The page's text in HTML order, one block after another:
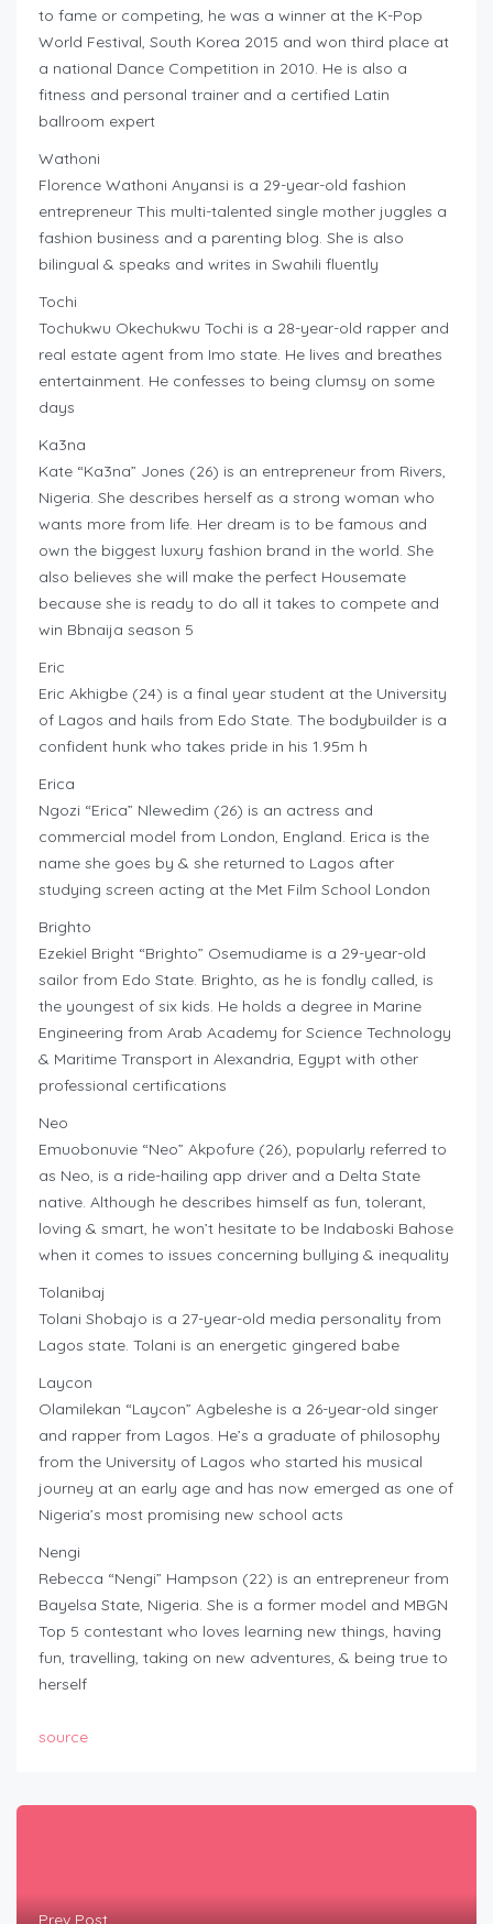
to fame or competing, he was a winner at the K-Pop
World Festival, South Korea 2015 and won third place at
a national Dance Competition in 2010. He is also a
fitness and personal trainer and a certified Latin
ballroom expert
Wathoni
Florence Wathoni Anyansi is a 29-year-old fashion
entrepreneur This multi-talented single mother juggles a
fashion business and a parenting blog. She is also
bilingual & speaks and writes in Swahili fluently
Tochi
Tochukwu Okechukwu Tochi is a 28-year-old rapper and
real estate agent from Imo state. He lives and breathes
entertainment. He confesses to being clumsy on some
days
Ka3na
Kate “Ka3na” Jones (26) is an entrepreneur from Rivers,
Nigeria. She describes herself as a strong woman who
wants more from life. Her dream is to be famous and
own the biggest luxury fashion brand in the world. She
also believes she will make the perfect Housemate
because she is ready to do all it takes to compete and
win Bbnaija season 5
Eric
Eric Akhigbe (24) is a final year student at the University
of Lagos and hails from Edo State. The bodybuilder is a
confident hunk who takes pride in his 1.95m h
Erica
Ngozi “Erica” Nlewedim (26) is an actress and
commercial model from London, England. Erica is the
name she goes by & she returned to Lagos after
studying screen acting at the Met Film School London
Brighto
Ezekiel Bright “Brighto” Osemudiame is a 29-year-old
sailor from Edo State. Brighto, as he is fondly called, is
the youngest of six kids. He holds a degree in Marine
Engineering from Arab Academy for Science Technology
& Maritime Transport in Alexandria, Egypt with other
professional certifications
Neo
Emuobonuvie “Neo” Akpofure (26), popularly referred to
as Neo, is a ride-hailing app driver and a Delta State
native. Although he describes himself as fun, tolerant,
loving & smart, he won’t hesitate to be Indaboski Bahose
when it comes to issues concerning bullying & inequality
Tolanibaj
Tolani Shobajo is a 27-year-old media personality from
Lagos state. Tolani is an energetic gingered babe
Laycon
Olamilekan “Laycon” Agbeleshe is a 26-year-old singer
and rapper from Lagos. He’s a graduate of philosophy
from the University of Lagos who started his musical
journey at an early age and has now emerged as one of
Nigeria’s most promising new school acts
Nengi
Rebecca “Nengi” Hampson (22) is an entrepreneur from
Bayelsa State, Nigeria. She is a former model and MBGN
Top 5 contestant who loves learning new things, having
fun, travelling, taking on new adventures, & being true to
herself
source
Prev Post